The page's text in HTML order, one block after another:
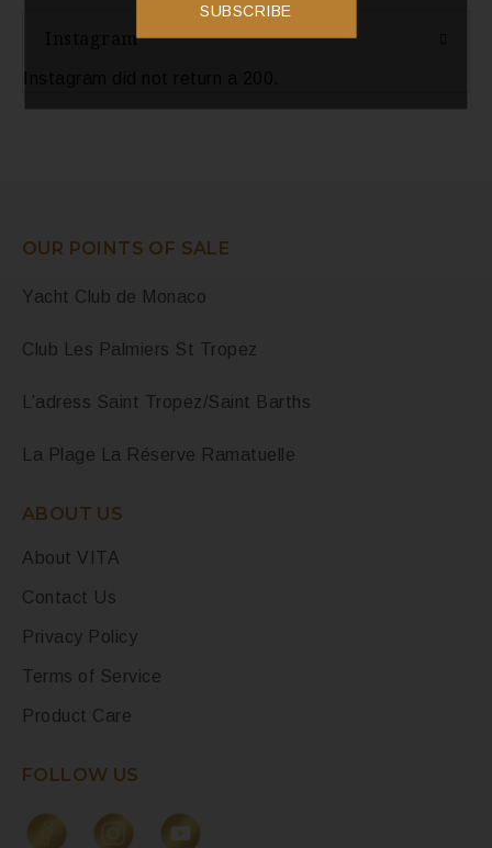
Instagram
OUR POINTS OF SALE
Yacht Club de Monaco
Club Les Palmiers St Tropez
L’adress Saint Tropez/Saint Barths
La Plage La Réserve Ramatuelle
ABOUT US
About VITA
Contact Us
Privacy Policy
Terms of Service
Product Care
FOLLOW US
SUBSCRIBE